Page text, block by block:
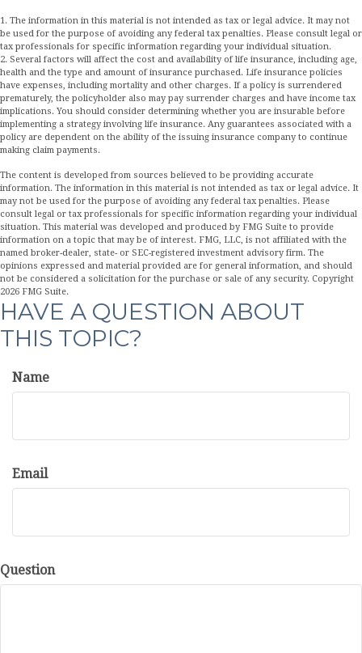
1. The information in this material is not intended as tax or legal advice. It may not
be used for the purpose of avoiding any federal tax penalties. Please consult legal or
tax professionals for specific information regarding your individual situation.
2. Several factors will affect the cost and availability of life insurance, including age,
health and the type and amount of insurance purchased. Life insurance policies
have expenses, including mortality and other charges. If a policy is surrendered
prematurely, the policyholder also may pay surrender charges and have income tax
implications. You should consider determining whether you are insurable before
implementing a strategy involving life insurance. Any guarantees associated with a
policy are dependent on the ability of the issuing insurance company to continue
making claim payments.
The content is developed from sources believed to be providing accurate
information. The information in this material is not intended as tax or legal advice. It
may not be used for the purpose of avoiding any federal tax penalties. Please
consult legal or tax professionals for specific information regarding your individual
situation. This material was developed and produced by FMG Suite to provide
information on a topic that may be of interest. FMG, LLC, is not affiliated with the
named broker-dealer, state- or SEC-registered investment advisory firm. The
opinions expressed and material provided are for general information, and should
not be considered a solicitation for the purchase or sale of any security. Copyright
2026 FMG Suite.
HAVE A QUESTION ABOUT
THIS TOPIC?
Name
Email
Question